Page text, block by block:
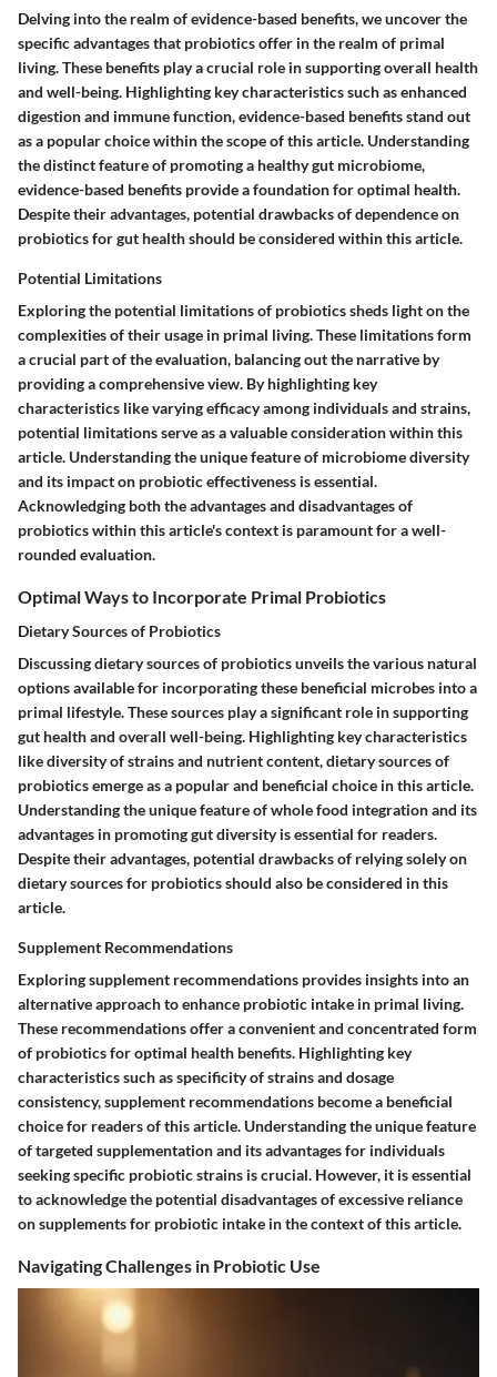
Delving into the realm of evidence-based benefits, we uncover the
specific advantages that probiotics offer in the realm of primal
living. These benefits play a crucial role in supporting overall health
and well-being. Highlighting key characteristics such as enhanced
digestion and immune function, evidence-based benefits stand out
as a popular choice within the scope of this article. Understanding
the distinct feature of promoting a healthy gut microbiome,
evidence-based benefits provide a foundation for optimal health.
Despite their advantages, potential drawbacks of dependence on
probiotics for gut health should be considered within this article.
Potential Limitations
Exploring the potential limitations of probiotics sheds light on the
complexities of their usage in primal living. These limitations form
a crucial part of the evaluation, balancing out the narrative by
providing a comprehensive view. By highlighting key
characteristics like varying efficacy among individuals and strains,
potential limitations serve as a valuable consideration within this
article. Understanding the unique feature of microbiome diversity
and its impact on probiotic effectiveness is essential.
Acknowledging both the advantages and disadvantages of
probiotics within this article's context is paramount for a well-
rounded evaluation.
Optimal Ways to Incorporate Primal Probiotics
Dietary Sources of Probiotics
Discussing dietary sources of probiotics unveils the various natural
options available for incorporating these beneficial microbes into a
primal lifestyle. These sources play a significant role in supporting
gut health and overall well-being. Highlighting key characteristics
like diversity of strains and nutrient content, dietary sources of
probiotics emerge as a popular and beneficial choice in this article.
Understanding the unique feature of whole food integration and its
advantages in promoting gut diversity is essential for readers.
Despite their advantages, potential drawbacks of relying solely on
dietary sources for probiotics should also be considered in this
article.
Supplement Recommendations
Exploring supplement recommendations provides insights into an
alternative approach to enhance probiotic intake in primal living.
These recommendations offer a convenient and concentrated form
of probiotics for optimal health benefits. Highlighting key
characteristics such as specificity of strains and dosage
consistency, supplement recommendations become a beneficial
choice for readers of this article. Understanding the unique feature
of targeted supplementation and its advantages for individuals
seeking specific probiotic strains is crucial. However, it is essential
to acknowledge the potential disadvantages of excessive reliance
on supplements for probiotic intake in the context of this article.
Navigating Challenges in Probiotic Use